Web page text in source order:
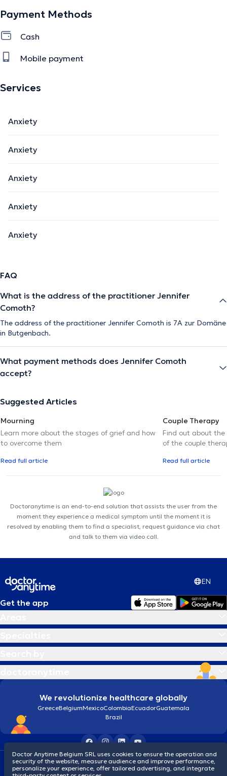
Payment Methods
Cash
Mobile payment
Services
Anxiety
Anxiety
Anxiety
Anxiety
Anxiety
FAQ
What is the address of the practitioner Jennifer
Comoth?
The address of the practitioner Jennifer Comoth is 7A zur Domäne
in Butgenbach.
What payment methods does Jennifer Comoth
accept?
Suggested Articles
Mourning
Learn more about the stages of grief and how
to overcome them
Read full article
Couple Therapy
Find out about the
of the couple
Read full article
Doctoranytime is an end-to-end solution that assists the user from the
moment they experience a medical symptom until the moment it is
resolved by enabling them to find a specialist, request guidance via chat
and talk to them via video call.
EN
Get the app
We revolutionize healthcare globally
GreeceBelgiumMexicoColombiaEcuadorGuatemala
Brazil
Terms and conditionsCookies Privacy policy
© 2026 doctoranytime
Doctor Anytime Belgium SRL uses cookies to ensure the operation and
security of the website, measure audience and improve performance,
personalize your experience, offer tailored advertising, and integrate